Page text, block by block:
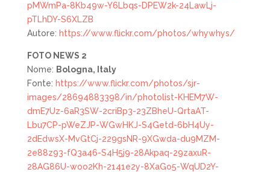
pMWmPa-8Kb49w-Y6Lbqs-DPEW2k-24LawLj-
pTLhDY-S6XLZB
Autore: https://www.flickr.com/photos/whywhys/
FOTO NEWS 2
Nome: Bologna, Italy
Fonte: https://www.flickr.com/photos/sjr-
images/28694883398/in/photolist-KHEM7W-
dmE7Uz-6aR3SW-2criBp3-23ZBheU-QrtaAT-
Lbu7CP-pWeZJP-WGwHKJ-S4Getd-6bH4Uy-
2dEdwsX-MvGtCj-229gsNR-9XGwda-du9MZM-
2e88z93-fQ3a46-S4H5j9-28Akpaq-29zaxuR-
28AG86U-woo2Kh-2141e2y-8XaGo5-WqUD2Y-